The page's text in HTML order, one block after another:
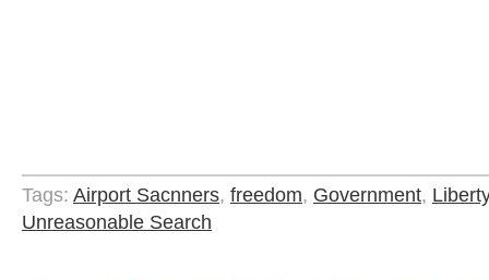
Tags: Airport Sacnners, freedom, Government, Liberty
Unreasonable Search